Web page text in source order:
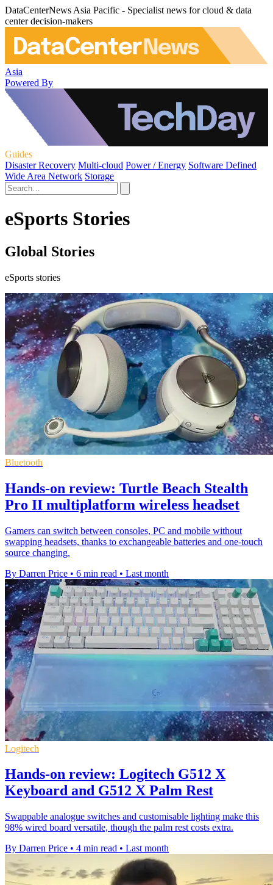
DataCenterNews Asia Pacific - Specialist news for cloud & data
center decision-makers
Asia
Powered By
Guides
Disaster Recovery Multi-cloud Power / Energy Software Defined
Wide Area Network Storage
eSports Stories
Global Stories
eSports stories
Bluetooth
Hands-on review: Turtle Beach Stealth
Pro II multiplatform wireless headset
Gamers can switch between consoles, PC and mobile without
swapping headsets, thanks to exchangeable batteries and one-touch
source changing.
By Darren Price • 6 min read • Last month
Logitech
Hands-on review: Logitech G512 X
Keyboard and G512 X Palm Rest
Swappable analogue switches and customisable lighting make this
98% wired board versatile, though the palm rest costs extra.
By Darren Price • 4 min read • Last month